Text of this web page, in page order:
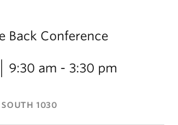
Back Conference
9:30 am - 3:30 pm
1030